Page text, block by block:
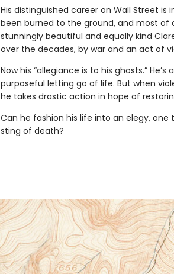
His distinguished career on Wall Street is
been burned to the ground, and most of
stunningly beautiful and equally kind
over the decades, by war and an act of
Now his “allegiance is to his ghosts.”
purposeful letting go of life. But when
he takes drastic action in hope of
Can he fashion his life into an elegy,
sting of death?